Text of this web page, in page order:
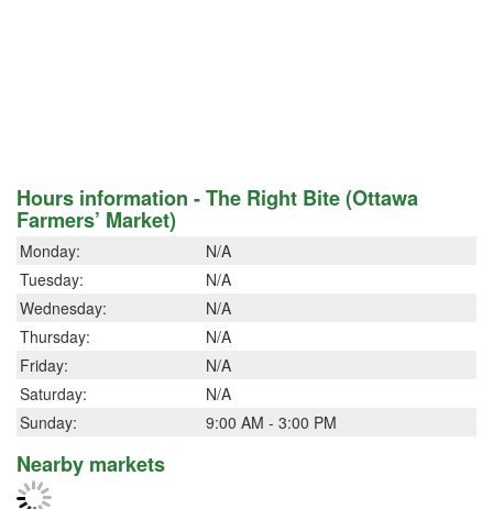
Hours information - The Right Bite (Ottawa
Farmers’ Market)
Monday:
N/A
Tuesday:
N/A
Wednesday:
N/A
Thursday:
N/A
Friday:
N/A
Saturday:
N/A
Sunday:
9:00 AM - 3:00 PM
Nearby markets